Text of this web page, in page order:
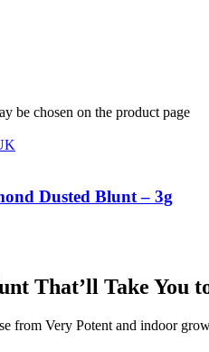
be chosen on the product page
Dusted Blunt – 3g
That’ll Take You
from Very Potent and indoor